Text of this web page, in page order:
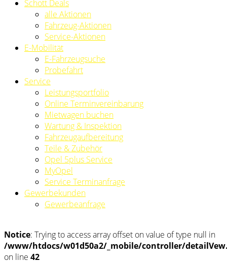
Schott Deals
alle Aktionen
Fahrzeug-Aktionen
Service-Aktionen
E-Mobilität
E-Fahrzeugsuche
Probefahrt
Service
Leistungsportfolio
Online Terminvereinbarung
Mietwagen buchen
Wartung & Inspektion
Fahrzeugaufbereitung
Teile & Zubehör
Opel 5plus Service
MyOpel
Service Terminanfrage
Gewerbekunden
Gewerbeanfrage
Notice: Trying to access array offset on value of type null in
/www/htdocs/w01d50a2/_mobile/controller/
on line 42